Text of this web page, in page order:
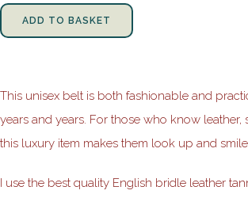
ADD TO BASKET
This unisex belt is both fashionable and
years and years. For those who know
this luxury item makes them look up and
I use the best quality English bridle leather